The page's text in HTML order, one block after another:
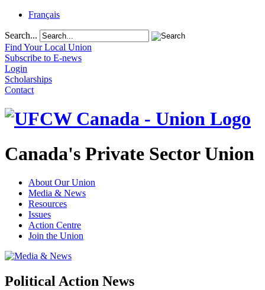
Français
Search...
Find Your Local Union
Subscribe to E-news
Login
Scholarships
Contact
Canada's Private Sector Union
About Our Union
Media & News
Resources
Issues
Action Centre
Join the Union
Political Action News